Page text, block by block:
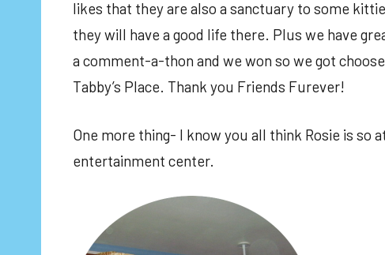
likes that they are also a sanctuary to some
they will have a good life there. Plus we have
a comment-a-thon and we won so we got
Tabby’s Place. Thank you Friends Furever!
One more thing- I know you all think Rosie is so
entertainment center.